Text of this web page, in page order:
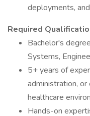
deployments,
Required
Bachelor's
Systems,
5+ years of
administration,
healthcare
Hands-on